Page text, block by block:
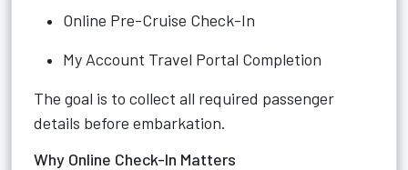
Online Pre-Cruise Check-In
My Account Travel Portal Completion
The goal is to collect all required passenger
details before embarkation.
Why Online Check-In Matters